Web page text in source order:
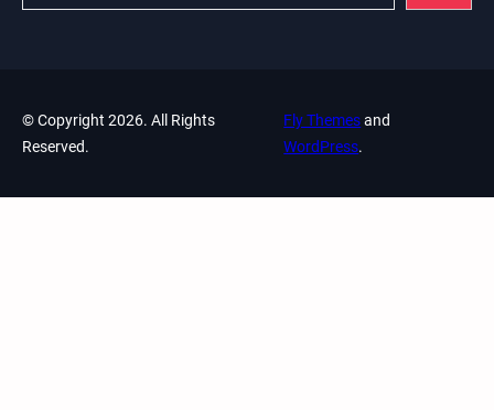
© Copyright 2026. All Rights
Reserved.
Fly Themesand
WordPress.